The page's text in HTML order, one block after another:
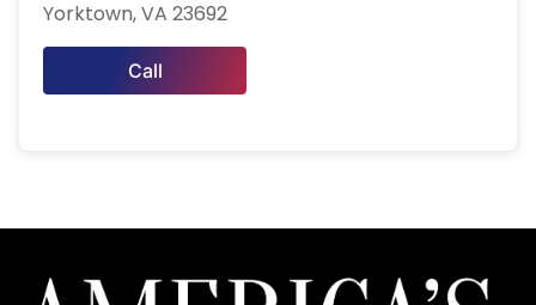
Yorktown, VA 23692
Call